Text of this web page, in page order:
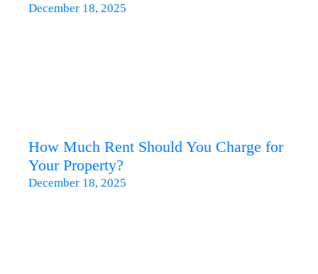
December 18, 2025
How Much Rent Should You Charge for
Your Property?
December 18, 2025